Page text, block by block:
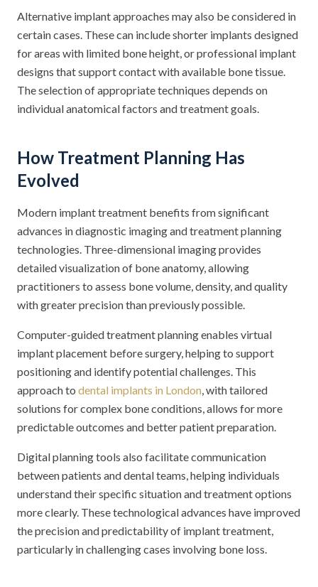
Alternative implant approaches may also be considered in
certain cases. These can include shorter implants designed
for areas with limited bone height, or professional implant
designs that support contact with available bone tissue.
The selection of appropriate techniques depends on
individual anatomical factors and treatment goals.
How Treatment Planning Has
Evolved
Modern implant treatment benefits from significant
advances in diagnostic imaging and treatment planning
technologies. Three-dimensional imaging provides
detailed visualization of bone anatomy, allowing
practitioners to assess bone volume, density, and quality
with greater precision than previously possible.
Computer-guided treatment planning enables virtual
implant placement before surgery, helping to support
positioning and identify potential challenges. This
approach to dental implants in London, with tailored
solutions for complex bone conditions, allows for more
predictable outcomes and better patient preparation.
Digital planning tools also facilitate communication
between patients and dental teams, helping individuals
understand their specific situation and treatment options
more clearly. These technological advances have improved
the precision and predictability of implant treatment,
particularly in challenging cases involving bone loss.